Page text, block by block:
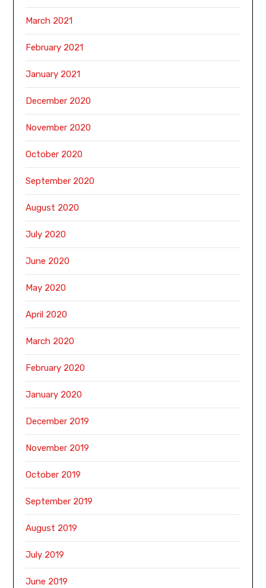
March 2021
February 2021
January 2021
December 2020
November 2020
October 2020
September 2020
August 2020
July 2020
June 2020
May 2020
April 2020
March 2020
February 2020
January 2020
December 2019
November 2019
October 2019
September 2019
August 2019
July 2019
June 2019